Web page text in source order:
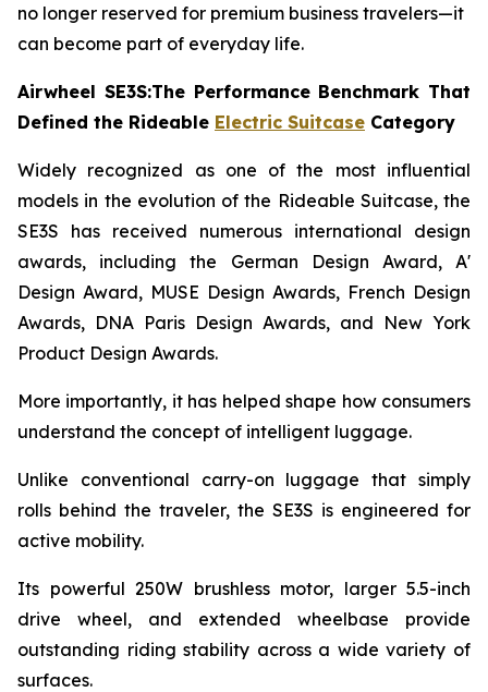
no longer reserved for premium business travelers—it
can become part of everyday life.
Airwheel SE3S:The Performance Benchmark That
Defined the Rideable Electric Suitcase Category
Widely recognized as one of the most influential
models in the evolution of the Rideable Suitcase, the
SE3S has received numerous international design
awards, including the German Design Award, A'
Design Award, MUSE Design Awards, French Design
Awards, DNA Paris Design Awards, and New York
Product Design Awards.
More importantly, it has helped shape how consumers
understand the concept of intelligent luggage.
Unlike conventional carry-on luggage that simply
rolls behind the traveler, the SE3S is engineered for
active mobility.
Its powerful 250W brushless motor, larger 5.5-inch
drive wheel, and extended wheelbase provide
outstanding riding stability across a wide variety of
surfaces.